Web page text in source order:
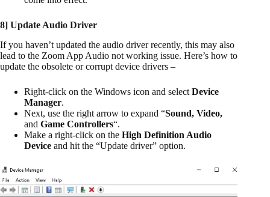
8] Update Audio Driver
If you haven’t updated the audio driver recently, this may also
lead to the Zoom App Audio not working issue. Here’s how to
update the obsolete or corrupt device drivers –
Right-click on the Windows icon and select Device
Manager.
Next, use the right arrow to expand “Sound, Video,
and Game Controllers“.
Make a right-click on the High Definition Audio
Device and hit the “Update driver” option.